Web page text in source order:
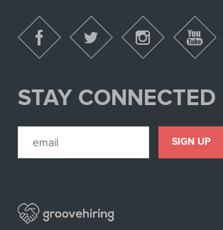
STAY CONNECTED
SIGN UP